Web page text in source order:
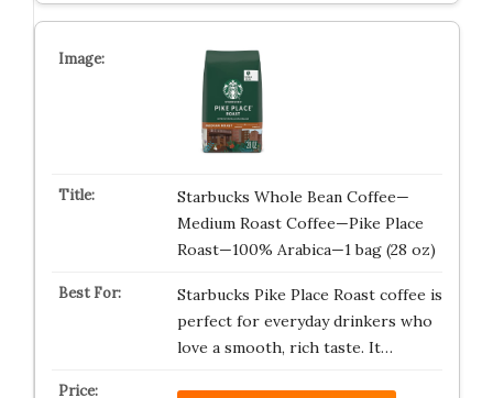
Starbucks Whole Bean Coffee—
Medium Roast Coffee—Pike Place
Roast—100% Arabica—1 bag (28 oz)
Starbucks Pike Place Roast coffee is
perfect for everyday drinkers who
love a smooth, rich taste. It…